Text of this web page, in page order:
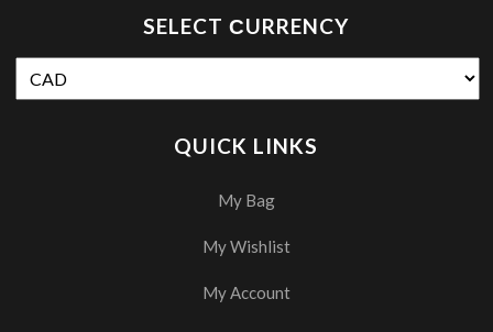
SELECT СURRENCY
QUICK LINKS
My Bag
My Wishlist
My Account